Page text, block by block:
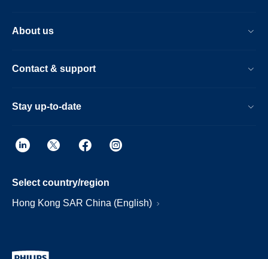
About us
Contact & support
Stay up-to-date
Select country/region
Hong Kong SAR China (English)